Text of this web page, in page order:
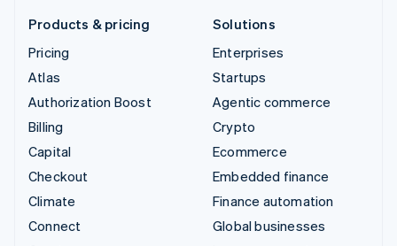
Products & pricing
Pricing
Atlas
Authorization Boost
Billing
Capital
Checkout
Climate
Connect
Solutions
Enterprises
Startups
Agentic commerce
Crypto
Ecommerce
Embedded finance
Finance automation
Global businesses